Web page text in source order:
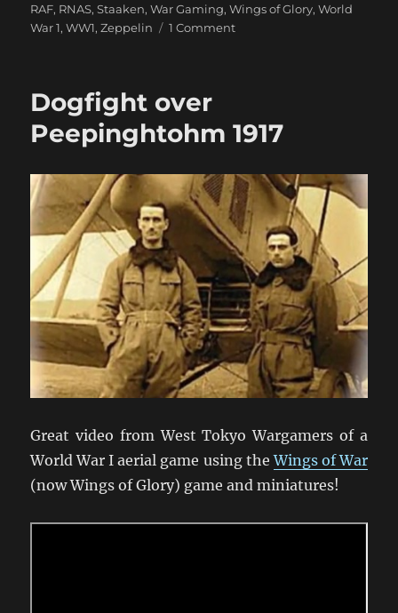
RAF, RNAS,Staaken,War Gaming,Wings of Glory,World
War 1,WW1,Zeppelin 1 Commenton
In
Dogfight over
Peepinghtohm 1917
Great video from West Tokyo Wargamers of a
World War I aerial game using theWings of War
(now Wings of Glory) game and miniatures!